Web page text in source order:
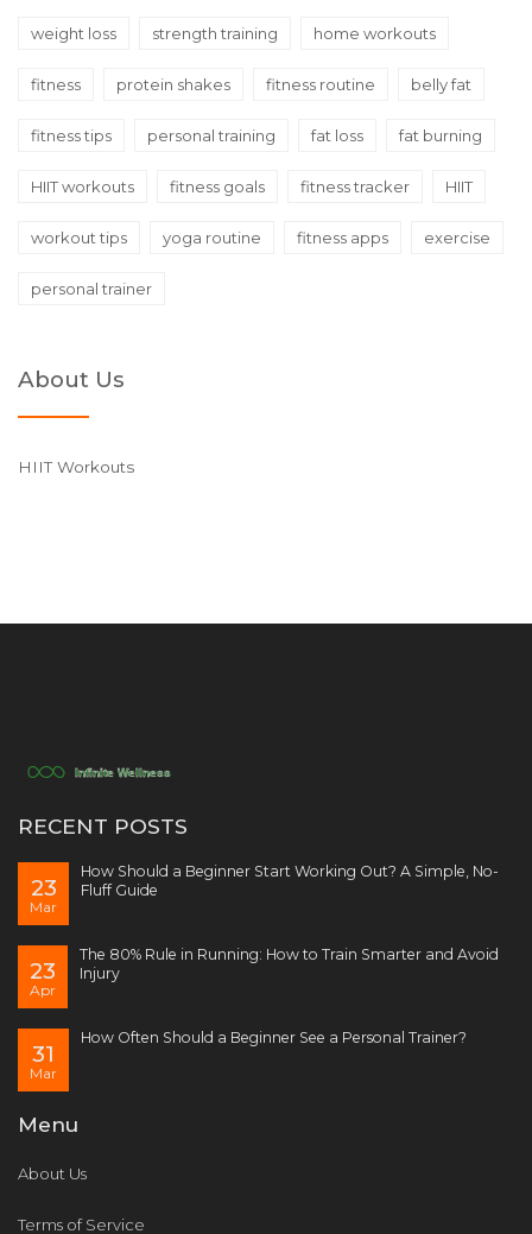
weight loss strength training home workouts
fitness protein shakes fitness routine belly fat
fitness tips personal training fat loss fat burning
HIIT workouts fitness goals fitness tracker HIIT
workout tips yoga routine fitness apps exercise
personal trainer
About Us
HIIT Workouts
RECENT POSTS
23
Mar
How Should a Beginner Start Working Out? A Simple, No-
Fluff Guide
23
Apr
The 80% Rule in Running: How to Train Smarter and Avoid
Injury
31
Mar
How Often Should a Beginner See a Personal Trainer?
Menu
About Us
Terms of Service